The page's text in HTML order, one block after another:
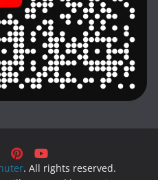
. All rights reserved.